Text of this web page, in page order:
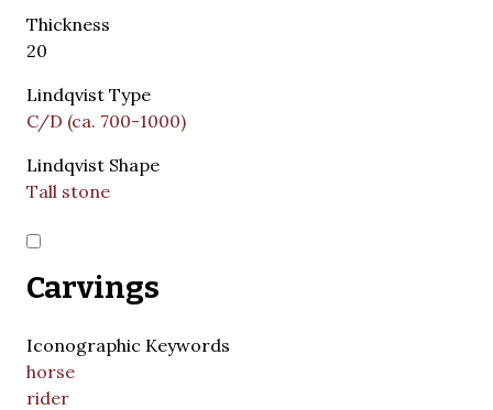
Thickness
20
Lindqvist Type
C/D (ca. 700-1000)
Lindqvist Shape
Tall stone
Carvings
Iconographic Keywords
horse
rider